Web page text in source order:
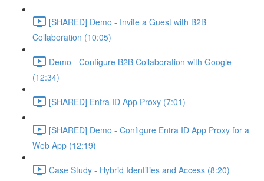
[SHARED] Demo - Invite a Guest with B2B
Collaboration (10:05)
Demo - Configure B2B Collaboration with Google
(12:34)
[SHARED] Entra ID App Proxy (7:01)
[SHARED] Demo - Configure Entra ID App Proxy for a
Web App (12:19)
Case Study - Hybrid Identities and Access (8:20)